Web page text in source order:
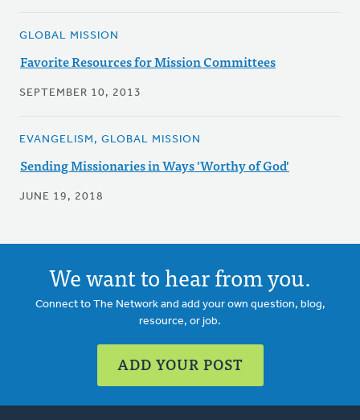
GLOBAL MISSION
Favorite Resources for Mission Committees
SEPTEMBER 10, 2013
EVANGELISM, GLOBAL MISSION
Sending Missionaries in Ways 'Worthy of God'
JUNE 19, 2018
We want to hear from you.
Connect to The Network and add your own question, blog,
resource, or job.
ADD YOUR POST